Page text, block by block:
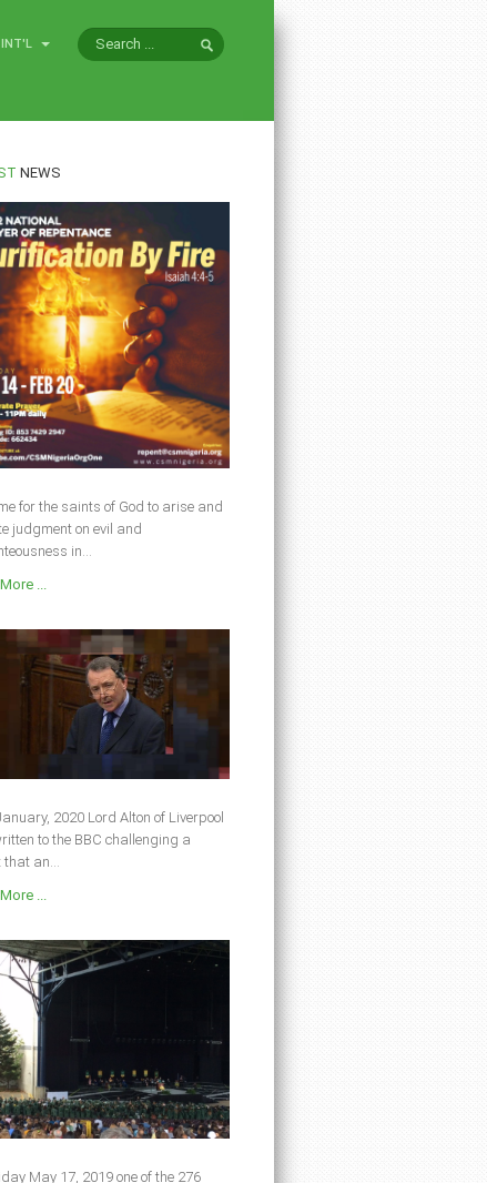
INT'L
NEWS
for the saints of God to arise and
judgment on evil and
in...
...
2020 Lord Alton of Liverpool
to the BBC challenging a
an...
...
May 17, 2019 one of the 276